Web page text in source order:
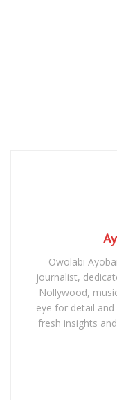
Owolabi
journalist,
Nollywood,
eye for detail
fresh insights